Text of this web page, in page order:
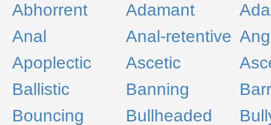
Abhorrent Adamant
Anal
Anal-retentive
Apoplectic
Ascetic
Ballistic
Banning
Bouncing
Bullheaded